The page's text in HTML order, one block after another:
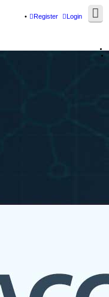
Login
Register